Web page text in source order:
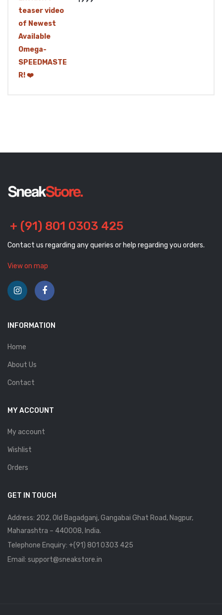
+ (91) 801 0303 425
Contact us regarding any queries or help regarding you orders.
View on map
INFORMATION
Home
About Us
Contact
MY ACCOUNT
My account
Wishlist
Orders
GET IN TOUCH
Address: 202, Old Bagadganj, Gangabai Ghat Road, Nagpur,
Maharashtra – 440008, India.
Telephone Enquiry: +(91) 801 0303 425
Email: support@sneakstore.in